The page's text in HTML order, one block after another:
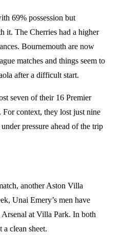
69% possession but
it. The Cherries had a higher
Bournemouth are now
matches and things seem to
after a difficult start.
seven of their 16 Premier
For context, they lost just nine
pressure ahead of the trip
another Aston Villa
Unai Emery’s men have
at Villa Park. In both
a clean sheet.